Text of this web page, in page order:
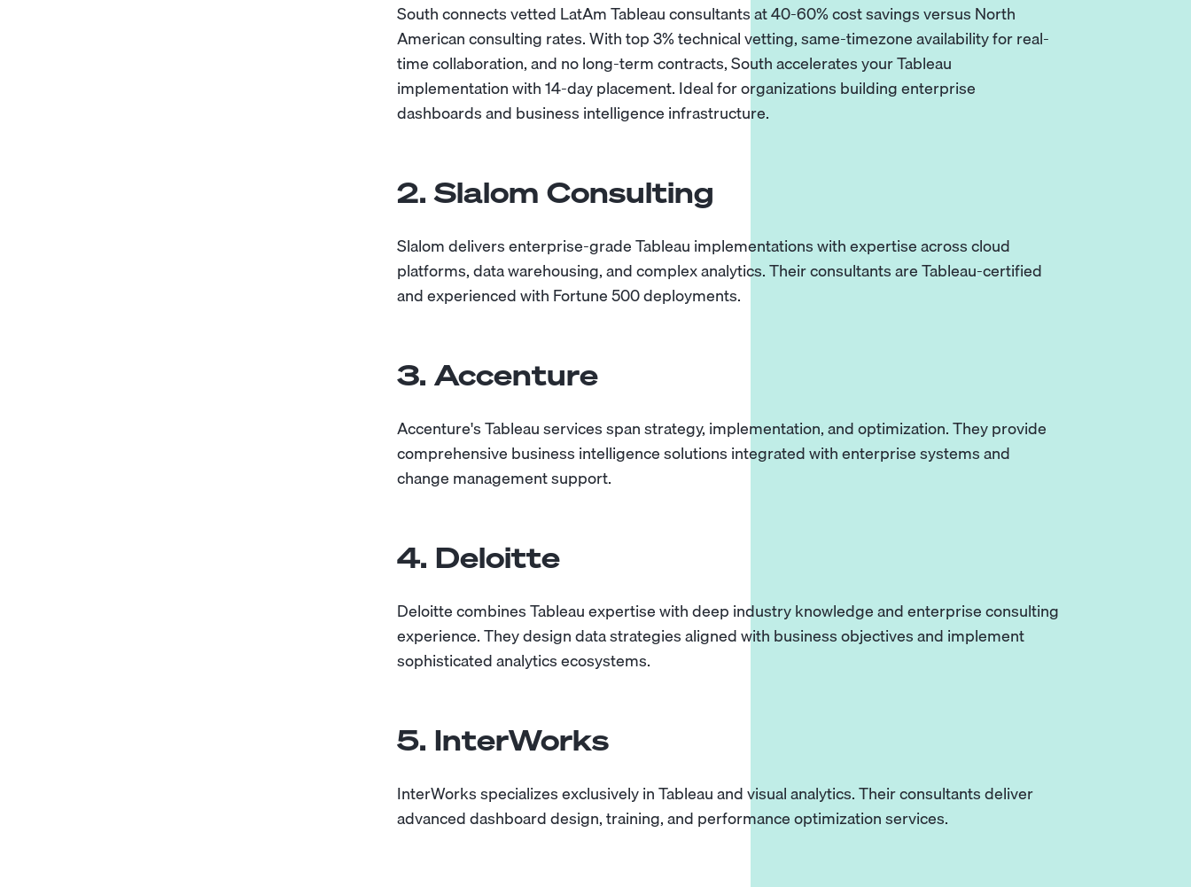
South connects vetted LatAm Tableau consultants at 40-60% cost savings versus North
American consulting rates. With top 3% technical vetting, same-timezone availability for real-
time collaboration, and no long-term contracts, South accelerates your Tableau
implementation with 14-day placement. Ideal for organizations building enterprise
dashboards and business intelligence infrastructure.
2. Slalom Consulting
Slalom delivers enterprise-grade Tableau implementations with expertise across cloud
platforms, data warehousing, and complex analytics. Their consultants are Tableau-certified
and experienced with Fortune 500 deployments.
3. Accenture
Accenture's Tableau services span strategy, implementation, and optimization. They provide
comprehensive business intelligence solutions integrated with enterprise systems and
change management support.
4. Deloitte
Deloitte combines Tableau expertise with deep industry knowledge and enterprise consulting
experience. They design data strategies aligned with business objectives and implement
sophisticated analytics ecosystems.
5. InterWorks
InterWorks specializes exclusively in Tableau and visual analytics. Their consultants deliver
advanced dashboard design, training, and performance optimization services.